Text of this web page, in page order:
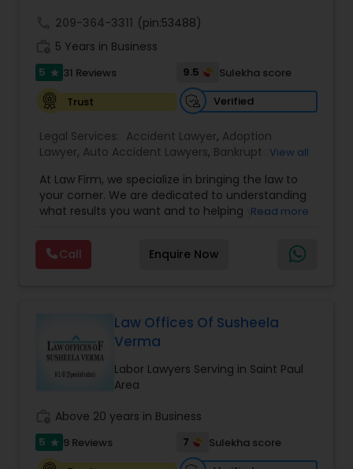
Asylum Lawyers
Business Litigations Lawyers
EB1A Immigration Attorneys
International Divorce Lawyers
RFE Immigration Attorneys
Deportation Lawyers
209-364-3311 (pin:53488)
5 Years in Business
5 star 31 Reviews 9.5
Sulekha score
Trust
Verified
Legal Services: Accident Lawyer, Adoption
Lawyer, Auto Accident Lawyers, Bankruptcy
Immigration Lawyers,Car Accident Lawyers, Child
Custody Attorney,Child Support Lawyers,Civil
Attorney,Civil Litigation Attorney,Copyright
Legal Services
Criminal Attorney
Deportation
Lawyers
Divorce Attorney ,Drunk Driving Lawyer,
View all
At Law Firm, we specialize in bringing the law to
your corner. We are dedicated to understanding
what results you want and to helping you
behalf. We will work with you every step of the
way to make sure that you understand the
choices you are making and feel empowered to
Read more
Call Enquire Now
Law Offices Of Susheela
Verma
Labor Lawyers Serving in Saint Paul
Area
Above 20 years in Business
5 star 9 Reviews 7
Sulekha score